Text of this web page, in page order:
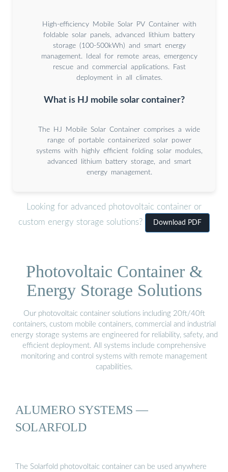
High-efficiency Mobile Solar PV Container with
foldable solar panels, advanced lithium battery
storage (100-500kWh) and smart energy
management. Ideal for remote areas, emergency
rescue and commercial applications. Fast
deployment in all climates.
What is HJ mobile solar container?
The HJ Mobile Solar Container comprises a wide
range of portable containerized solar power
systems with highly efficient folding solar modules,
advanced lithium battery storage, and smart
energy management.
Looking for advanced photovoltaic container or
custom energy storage solutions?
Download PDF
Photovoltaic Container &
Energy Storage Solutions
Our photovoltaic container solutions including 20ft/40ft
containers, custom mobile containers, commercial and industrial
energy storage systems are engineered for reliability, safety, and
efficient deployment. All systems include comprehensive
monitoring and control systems with remote management
capabilities.
ALUMERO SYSTEMS —
SOLARFOLD
The Solarfold photovoltaic container can be used anywhere